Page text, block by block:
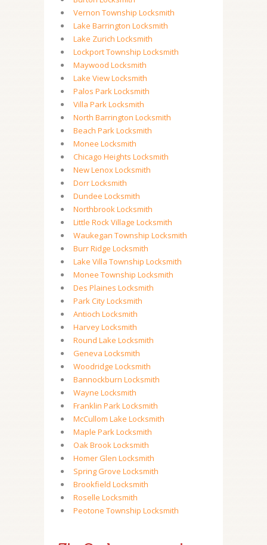
Vernon Township Locksmith
Lake Barrington Locksmith
Lake Zurich Locksmith
Lockport Township Locksmith
Maywood Locksmith
Lake View Locksmith
Palos Park Locksmith
Villa Park Locksmith
North Barrington Locksmith
Beach Park Locksmith
Monee Locksmith
Chicago Heights Locksmith
New Lenox Locksmith
Dorr Locksmith
Dundee Locksmith
Northbrook Locksmith
Little Rock Village Locksmith
Waukegan Township Locksmith
Burr Ridge Locksmith
Lake Villa Township Locksmith
Monee Township Locksmith
Des Plaines Locksmith
Park City Locksmith
Antioch Locksmith
Harvey Locksmith
Round Lake Locksmith
Geneva Locksmith
Woodridge Locksmith
Bannockburn Locksmith
Wayne Locksmith
Franklin Park Locksmith
McCullom Lake Locksmith
Maple Park Locksmith
Oak Brook Locksmith
Homer Glen Locksmith
Spring Grove Locksmith
Brookfield Locksmith
Roselle Locksmith
Peotone Township Locksmith